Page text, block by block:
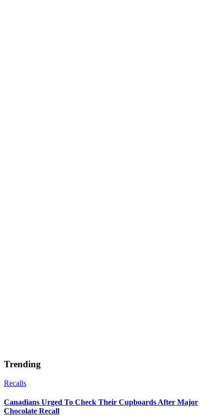
Trending
Recalls
Canadians Urged To Check Their Cupboards After Major
Chocolate Recall